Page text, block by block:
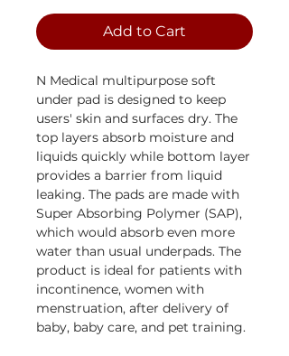
Add to Cart
N Medical multipurpose soft
under pad is designed to keep
users' skin and surfaces dry. The
top layers absorb moisture and
liquids quickly while bottom layer
provides a barrier from liquid
leaking. The pads are made with
Super Absorbing Polymer (SAP),
which would absorb even more
water than usual underpads. The
product is ideal for patients with
incontinence, women with
menstruation, after delivery of
baby, baby care, and pet training.